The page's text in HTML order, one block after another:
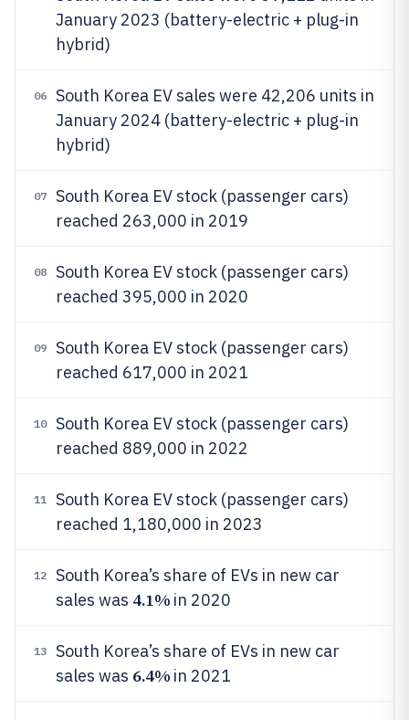
January 2023 (battery-electric + plug-in
hybrid)
06
South Korea EV sales were 42,206 units in
January 2024 (battery-electric + plug-in
hybrid)
07
South Korea EV stock (passenger cars)
reached 263,000 in 2019
08
South Korea EV stock (passenger cars)
reached 395,000 in 2020
09
South Korea EV stock (passenger cars)
reached 617,000 in 2021
10
South Korea EV stock (passenger cars)
reached 889,000 in 2022
11
South Korea EV stock (passenger cars)
reached 1,180,000 in 2023
12
South Korea’s share of EVs in new car
sales was 4.1% in 2020
13
South Korea’s share of EVs in new car
sales was 6.4% in 2021